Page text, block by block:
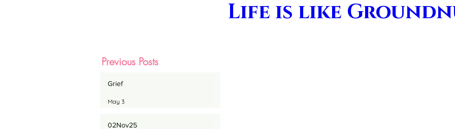
Previous Posts
Grief
May 3
02Nov25
Life is like